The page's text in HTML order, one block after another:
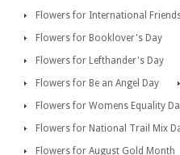
Flowers for International
Flowers for Booklover's Day
Flowers for Lefthander's Day
Flowers for Be an Angel Day
Flowers for Womens Equality
Flowers for National Trail Mix
Flowers for August Gold Month